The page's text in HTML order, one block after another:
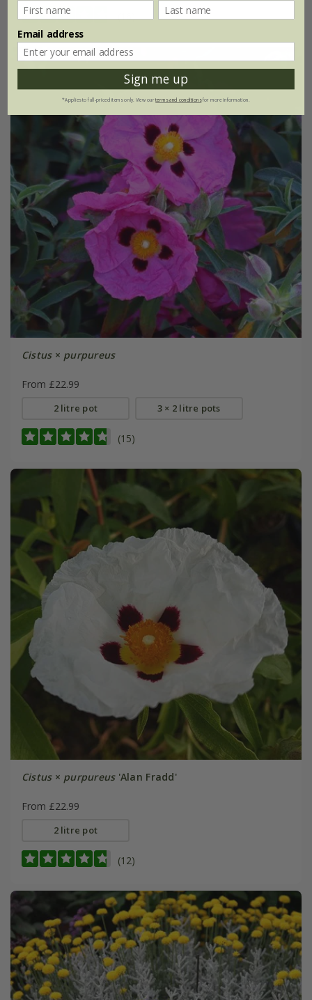
(16)
Cistus× purpureus
From £22.99
2 litre pot 3 × 2 litre pots
(15)
Cistus× purpureus'Alan Fradd'
From £22.99
2 litre pot
(12)
Email address
Sign me up
*Applies to full-priced items only. View ourterms and conditionsfor more information.